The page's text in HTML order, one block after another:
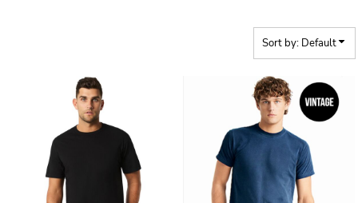
Sort by: Default